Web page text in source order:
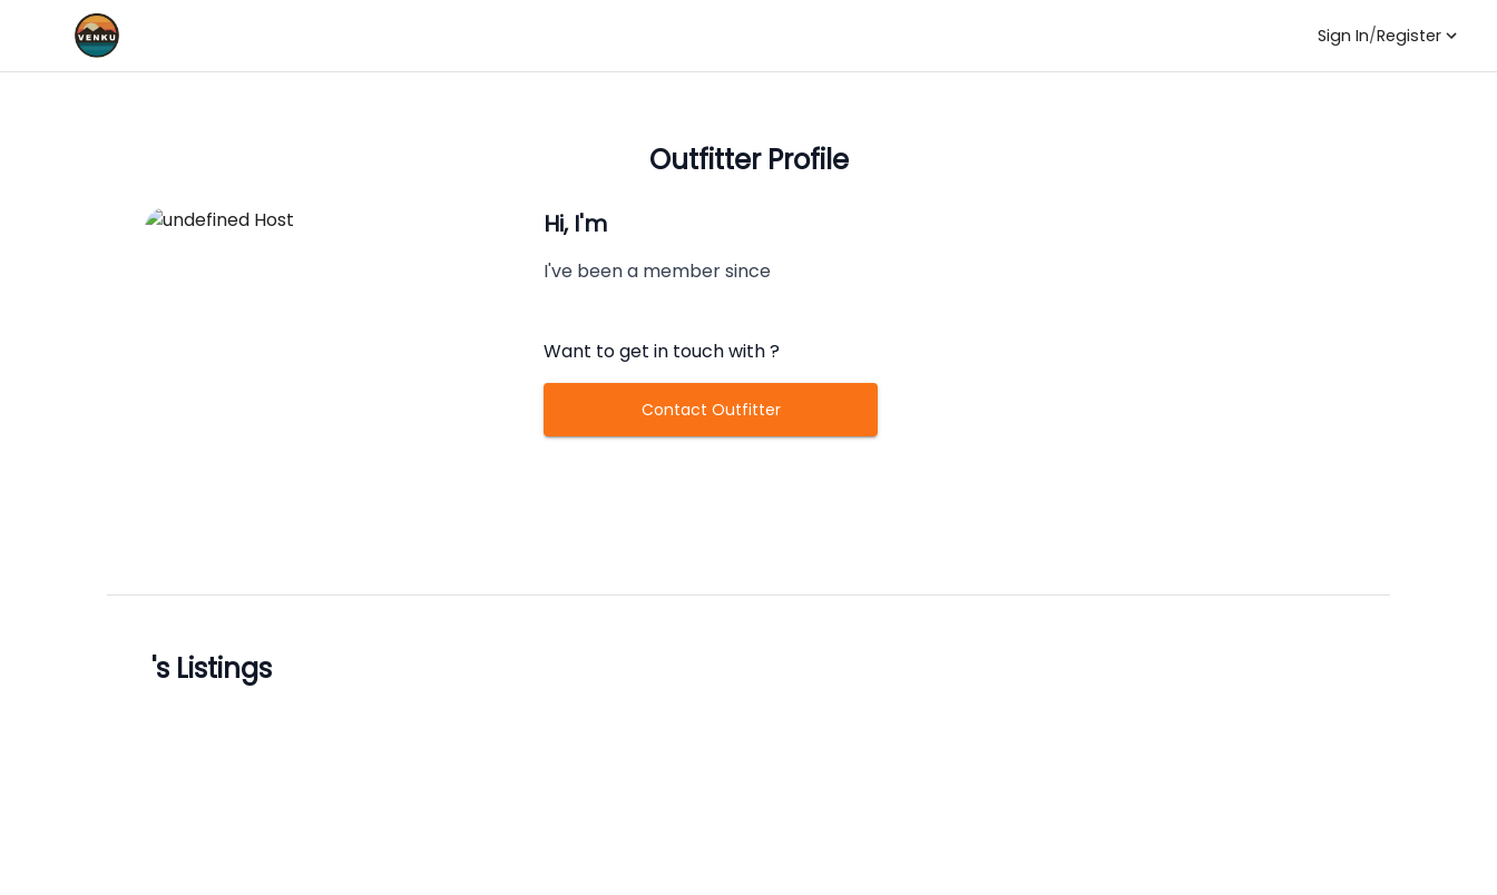
Sign In/Register
Outfitter Profile
Hi, I'm
I've been a member since
Want to get in touch with?
Contact Outfitter
's Listings